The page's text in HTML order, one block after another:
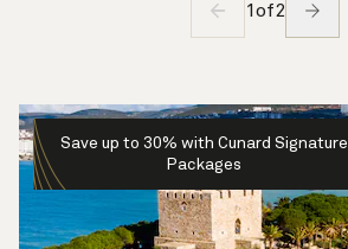
1 of2
Save up to 30% with Cunard Signature
Packages